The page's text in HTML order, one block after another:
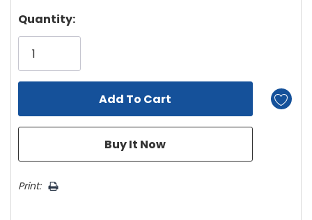
Hurry!
Only
left
Quantity:
Print: